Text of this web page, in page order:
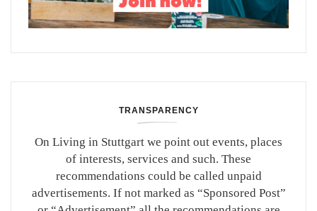
TRANSPARENCY
On Living in Stuttgart we point out events, places
of interests, services and such. These
recommendations could be called unpaid
advertisements. If not marked as “Sponsored Post”